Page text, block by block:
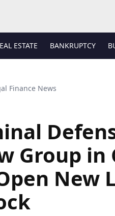
ESTATE BANKRUPTCY
Finance News
Group in
New